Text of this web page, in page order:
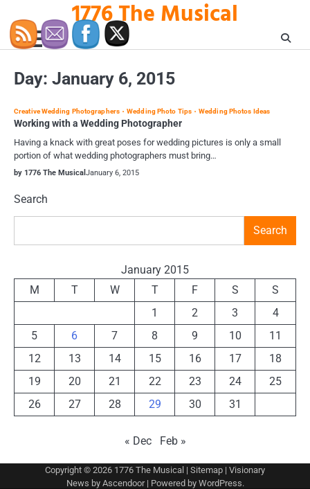
content
1776 The Musical
Day: January 6, 2015
Creative Wedding Photographers Wedding Photo Tips Wedding Photos Ideas
Working with a Wedding Photographer
Having a knack with great poses for wedding pictures is only a small
portion of what wedding photographers must bring…
by 1776 The Musical January 6, 2015
Search
Search
January 2015
M
T W T F S
S
1
2 3
4
5
6 7 8 9 10
11
12
13 14 15 16 17
18
19
20 21 22 23 24
25
26
27 28 29 30 31
« Dec Feb »
Copyright © 2026 1776 The Musical | Sitemap | Visionary
News by Ascendoor| Powered by WordPress.